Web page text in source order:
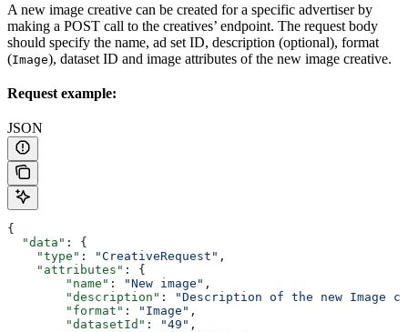
A new image creative can be created for a specific advertiser by
making a POST call to the creatives’ endpoint. The request body
should specify the name, ad set ID, description (optional), format
(Image), dataset ID and image attributes of the new image creative.
Request example:
JSON
{
  "data"
: {
    "type"
: "CreativeRequest" ,
    "attributes"
: {
        "name"
: "New image" ,
        "description"
:
"Description of the new Image
        "format"
: "Image" ,
        "datasetId"
: "49" ,